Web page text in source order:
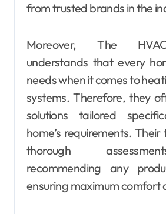
from trusted brands in the
Moreover, The
understands that every
needs when it comes to
systems. Therefore, they
solutions tailored
home’s requirements.
thorough
recommending any
ensuring maximum comfort